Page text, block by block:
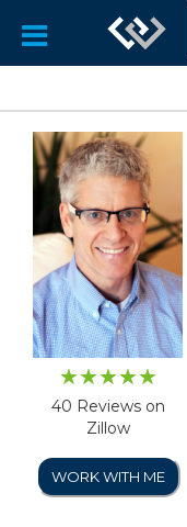
40 Reviews on
Zillow
WORK WITH ME